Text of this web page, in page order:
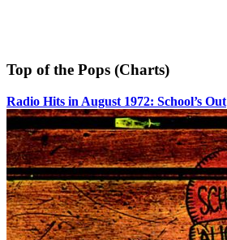
Top of the Pops (Charts)
Radio Hits in August 1972: School’s Out